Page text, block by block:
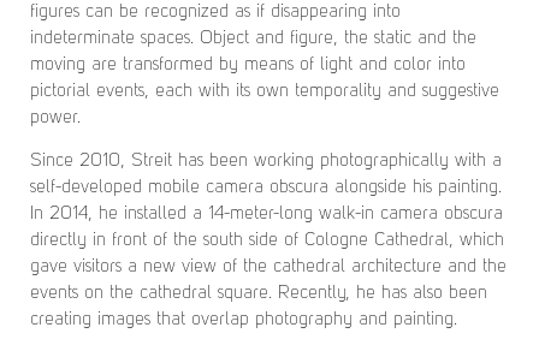
figures can be recognized as if disappearing into
indeterminate spaces. Object and figure, the static and the
moving are transformed by means of light and color into
pictorial events, each with its own temporality and suggestive
power.
Since 2010, Streit has been working photographically with a
self-developed mobile camera obscura alongside his painting.
In 2014, he installed a 14-meter-long walk-in camera obscura
directly in front of the south side of Cologne Cathedral, which
gave visitors a new view of the cathedral architecture and the
events on the cathedral square. Recently, he has also been
creating images that overlap photography and painting.